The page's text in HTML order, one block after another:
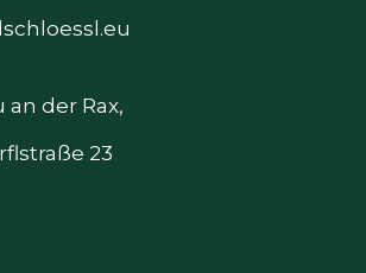
an der Rax,
23